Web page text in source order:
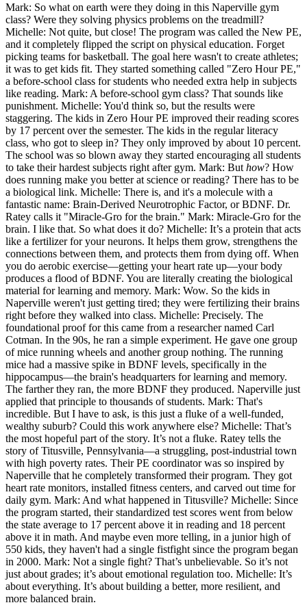
Mark: So what on earth were they doing in this Naperville gym
class? Were they solving physics problems on the treadmill?
Michelle: Not quite, but close! The program was called the New PE,
and it completely flipped the script on physical education. Forget
picking teams for basketball. The goal here wasn't to create athletes;
it was to get kids fit. They started something called "Zero Hour PE,"
a before-school class for students who needed extra help in subjects
like reading. Mark: A before-school gym class? That sounds like
punishment. Michelle: You'd think so, but the results were
staggering. The kids in Zero Hour PE improved their reading scores
by 17 percent over the semester. The kids in the regular literacy
class, who got to sleep in? They only improved by about 10 percent.
The school was so blown away they started encouraging all students
to take their hardest subjects right after gym. Mark: But how? How
does running make you better at science or reading? There has to be
a biological link. Michelle: There is, and it's a molecule with a
fantastic name: Brain-Derived Neurotrophic Factor, or BDNF. Dr.
Ratey calls it "Miracle-Gro for the brain." Mark: Miracle-Gro for the
brain. I like that. So what does it do? Michelle: It’s a protein that acts
like a fertilizer for your neurons. It helps them grow, strengthens the
connections between them, and protects them from dying off. When
you do aerobic exercise—getting your heart rate up—your body
produces a flood of BDNF. You are literally creating the biological
material for learning and memory. Mark: Wow. So the kids in
Naperville weren't just getting tired; they were fertilizing their brains
right before they walked into class. Michelle: Precisely. The
foundational proof for this came from a researcher named Carl
Cotman. In the 90s, he ran a simple experiment. He gave one group
of mice running wheels and another group nothing. The running
mice had a massive spike in BDNF levels, specifically in the
hippocampus—the brain's headquarters for learning and memory.
The farther they ran, the more BDNF they produced. Naperville just
applied that principle to thousands of students. Mark: That's
incredible. But I have to ask, is this just a fluke of a well-funded,
wealthy suburb? Could this work anywhere else? Michelle: That’s
the most hopeful part of the story. It’s not a fluke. Ratey tells the
story of Titusville, Pennsylvania—a struggling, post-industrial town
with high poverty rates. Their PE coordinator was so inspired by
Naperville that he completely transformed their program. They got
heart rate monitors, installed fitness centers, and carved out time for
daily gym. Mark: And what happened in Titusville? Michelle: Since
the program started, their standardized test scores went from below
the state average to 17 percent above it in reading and 18 percent
above it in math. And maybe even more telling, in a junior high of
550 kids, they haven't had a single fistfight since the program began
in 2000. Mark: Not a single fight? That’s unbelievable. So it’s not
just about grades; it’s about emotional regulation too. Michelle: It’s
about everything. It’s about building a better, more resilient, and
more balanced brain.